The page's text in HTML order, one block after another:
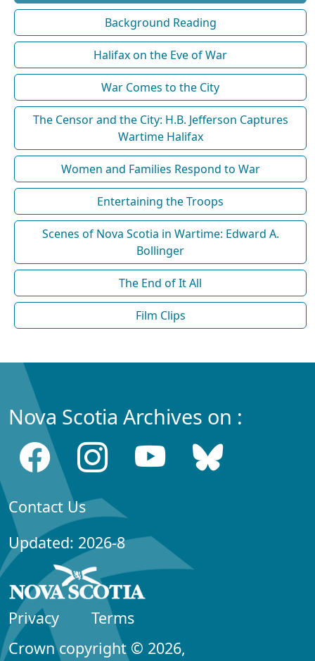
Background Reading
Halifax on the Eve of War
War Comes to the City
The Censor and the City: H.B. Jefferson Captures
Wartime Halifax
Women and Families Respond to War
Entertaining the Troops
Scenes of Nova Scotia in Wartime: Edward A.
Bollinger
The End of It All
Film Clips
Nova Scotia Archives on :
Contact Us
Updated: 2026-8
Privacy
Terms
Crown copyright © 2026,